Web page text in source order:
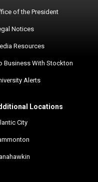
of the President
Notices
Resources
Business With Stockton
Alerts
Locations
City